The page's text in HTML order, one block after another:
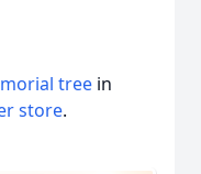
tree in
store.